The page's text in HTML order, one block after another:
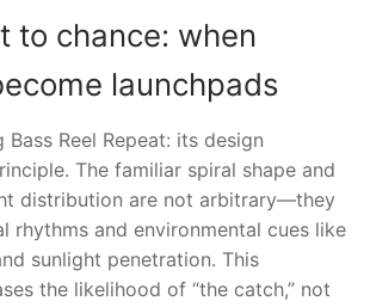
to chance: when
launchpads
Bass Reel Repeat: its design
The familiar spiral shape and
distribution are not arbitrary—they
rhythms and environmental cues like
sunlight penetration. This
the likelihood of “the catch,” not